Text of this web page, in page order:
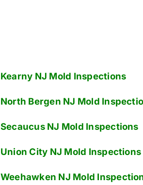
Kearny NJ Mold Inspections
North Bergen NJ Mold
Secaucus NJ Mold Inspections
Union City NJ Mold Inspections
Weehawken NJ Mold